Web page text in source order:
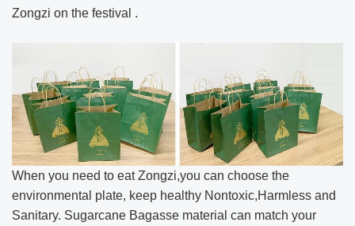
Zongzi on the festival .
When you need to eat Zongzi,you can choose the
environmental plate, keep healthy Nontoxic,Harmless and
Sanitary. Sugarcane Bagasse material can match your